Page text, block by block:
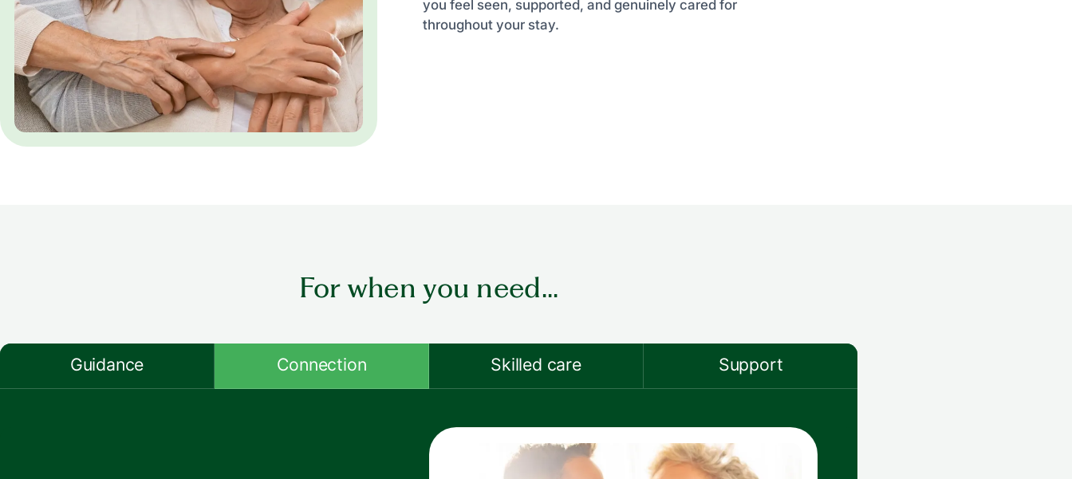
you feel seen, supported, and genuinely cared for
throughout your stay.
For when you need...
Guidance Connection Skilled care Support